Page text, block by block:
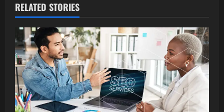
a
v
i
g
a
RELATED STORIES